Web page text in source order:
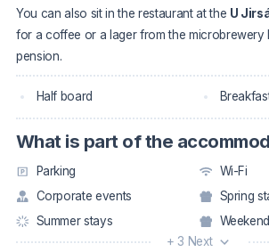
You can also sit in the restaurant at the U
for a coffee or a lager from the microbrewery
pension.
Half board
What is part of the
Parking
Wi-Fi
Corporate events
Spring
Summer stays
+ 3 Next